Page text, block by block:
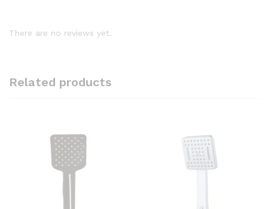
There are no reviews yet.
Related products